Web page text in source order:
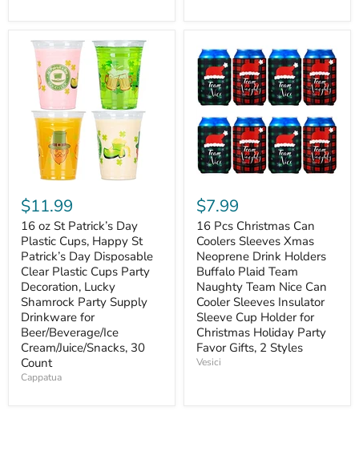
$11.99
16 oz St Patrick’s Day
Plastic Cups, Happy St
Patrick’s Day Disposable
Clear Plastic Cups Party
Decoration, Lucky
Shamrock Party Supply
Drinkware for
Beer/Beverage/Ice
Cream/Juice/Snacks, 30
Count
Cappatua
$7.99
16 Pcs Christmas Can
Coolers Sleeves Xmas
Neoprene Drink Holders
Buffalo Plaid Team
Naughty Team Nice Can
Cooler Sleeves Insulator
Sleeve Cup Holder for
Christmas Holiday Party
Favor Gifts, 2 Styles
Vesici